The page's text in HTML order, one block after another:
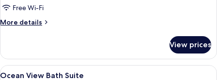
Free Wi-Fi
More details
More
View
Premium
View prices
View
A modern room with a balcony, a
7
Ocean View Bath Suite